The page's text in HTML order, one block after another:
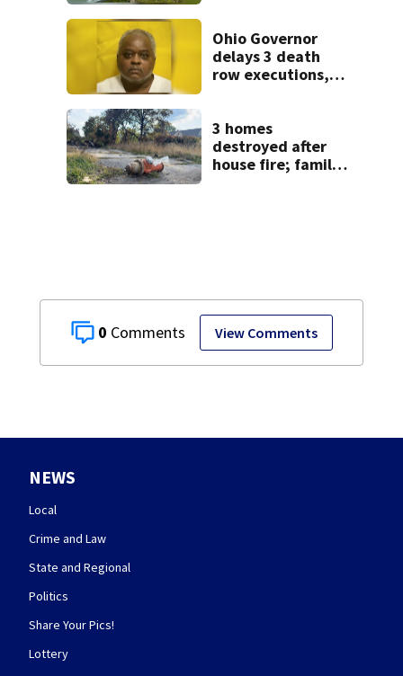
0 View Comments
Ohio Governor
delays 3 death
row executions, 1
3 homes
destroyed after
house fire; family
NEWS
Local
Crime and Law
State and Regional
Politics
Share Your Pics!
Lottery